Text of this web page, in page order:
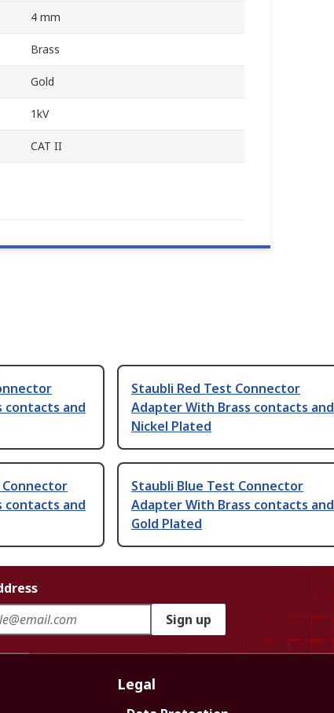
4 mm
Brass
Gold
1kV
CAT II
contacts and
Staubli Red Test Connector
Adapter With Brass contacts and
Nickel Plated
contacts and
Staubli Blue Test Connector
Adapter With Brass contacts and
Gold Plated
Sign up
Legal